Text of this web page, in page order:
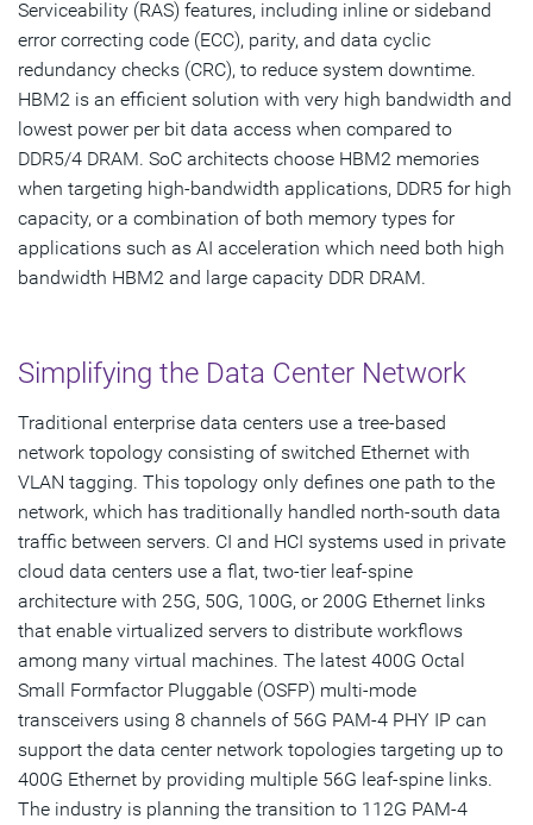
Serviceability (RAS) features, including inline or sideband
error correcting code (ECC), parity, and data cyclic
redundancy checks (CRC), to reduce system downtime.
HBM2 is an efficient solution with very high bandwidth and
lowest power per bit data access when compared to
DDR5/4 DRAM. SoC architects choose HBM2 memories
when targeting high-bandwidth applications, DDR5 for high
capacity, or a combination of both memory types for
applications such as AI acceleration which need both high
bandwidth HBM2 and large capacity DDR DRAM.
Simplifying the Data Center Network
Traditional enterprise data centers use a tree-based
network topology consisting of switched Ethernet with
VLAN tagging. This topology only defines one path to the
network, which has traditionally handled north-south data
traffic between servers. CI and HCI systems used in private
cloud data centers use a flat, two-tier leaf-spine
architecture with 25G, 50G, 100G, or 200G Ethernet links
that enable virtualized servers to distribute workflows
among many virtual machines. The latest 400G Octal
Small Formfactor Pluggable (OSFP) multi-mode
transceivers using 8 channels of 56G PAM-4 PHY IP can
support the data center network topologies targeting up to
400G Ethernet by providing multiple 56G leaf-spine links.
The industry is planning the transition to 112G PAM-4